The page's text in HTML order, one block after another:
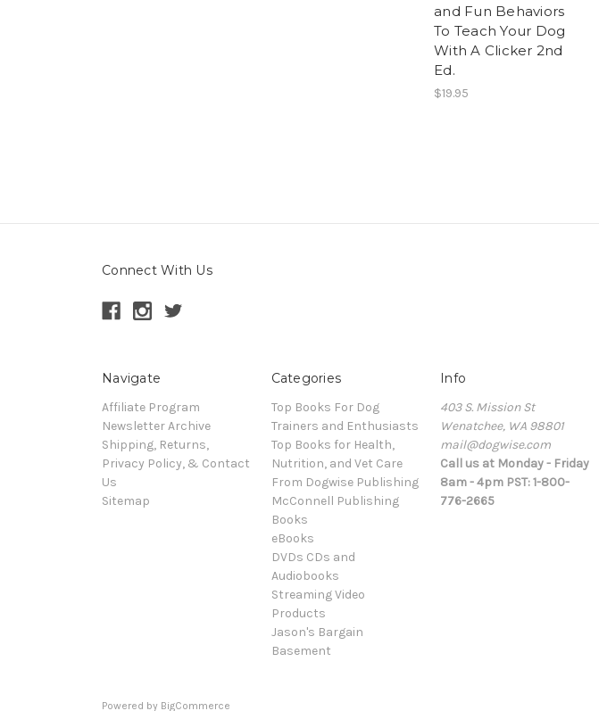
and Fun Behaviors
To Teach Your Dog
With A Clicker 2nd
Ed.
$19.95
Connect With Us
Navigate
Affiliate Program
Newsletter Archive
Shipping, Returns,
Privacy Policy, & Contact
Us
Sitemap
Categories
Top Books For Dog
Trainers and Enthusiasts
Top Books for Health,
Nutrition, and Vet Care
From Dogwise Publishing
McConnell Publishing
Books
eBooks
DVDs CDs and
Audiobooks
Streaming Video
Products
Jason's Bargain
Basement
Info
403 S. Mission St
Wenatchee, WA 98801
mail@dogwise.com
Call us at Monday - Friday
8am - 4pm PST: 1-800-
776-2665
Powered by BigCommerce